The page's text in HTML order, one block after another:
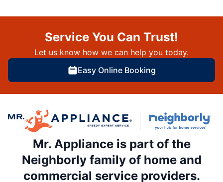
Service You Can Trust!
Let us know how we can help you today.
Easy Online Booking
Mr. Appliance is part of the
Neighborly family of home and
commercial service providers.